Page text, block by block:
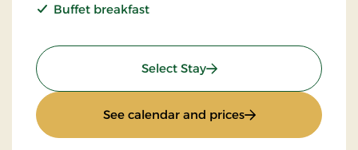
Buffet breakfast
Select Stay: Inn stay
See calendar and prices: Inn stay